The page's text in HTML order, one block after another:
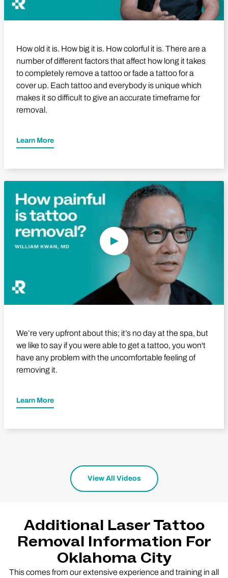
How old it is. How big it is. How colorful it is. There are a
number of different factors that affect how long it takes
to completely remove a tattoo or fade a tattoo for a
cover up. Each tattoo and everybody is unique which
makes it so difficult to give an accurate timeframe for
removal.
Learn More
Play Video
We’re very upfront about this; it’s no day at the spa, but
we like to say if you were able to get a tattoo, you won't
have any problem with the uncomfortable feeling of
removing it.
Learn More
View All Videos
Additional Laser Tattoo
Removal Information For
Oklahoma City
This comes from our extensive experience and training in all